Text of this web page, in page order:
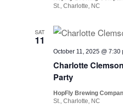
St., Charlotte, NC
SAT
11
Charlotte
Party
October 11, 2025 @ 7:30
HopFly Brewing
St., Charlotte, NC